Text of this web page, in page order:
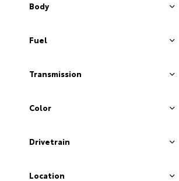
Body
Fuel
Transmission
Color
Drivetrain
Location